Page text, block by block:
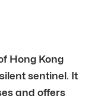
Hong Kong
sentinel. It
and offers